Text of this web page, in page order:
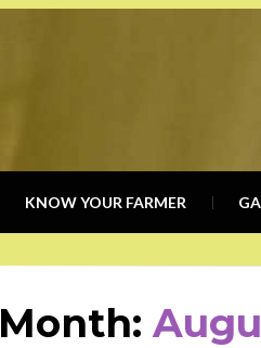
KNOW YOUR FARMER
Month: